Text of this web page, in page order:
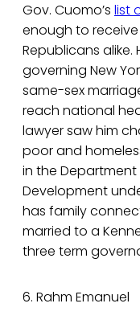
Gov. Cuomo’s list
enough to
Republicans
governing New
same-sex
reach national
lawyer saw him
poor and
in the
Development
has family
married to a
three term
6. Rahm Emanuel